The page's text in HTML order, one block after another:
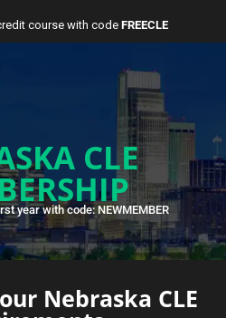
course with code FREECLE
CLE
year with code: NEWMEMBER
Nebraska CLE